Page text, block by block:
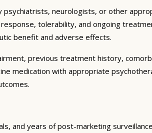
psychiatrists, neurologists, or other
tolerability, and ongoing
benefit and adverse effects.
previous treatment history,
medication with appropriate
and years of post-marketing